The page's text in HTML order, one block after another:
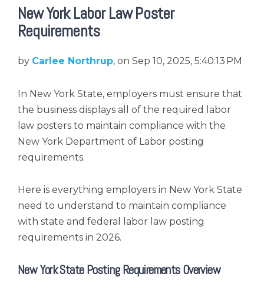
New York Labor Law Poster
Requirements
by Carlee Northrup, on Sep 10, 2025, 5:40:13 PM
In New York State, employers must ensure that
the business displays all of the required labor
law posters to maintain compliance with the
New York Department of Labor posting
requirements.
Here is everything employers in New York State
need to understand to maintain compliance
with state and federal labor law posting
requirements in 2026.
New York State Posting Requirements Overview